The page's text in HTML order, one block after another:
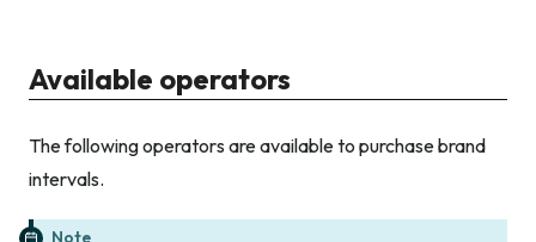
Available operators
The following operators are available to purchase brand
intervals.
Note